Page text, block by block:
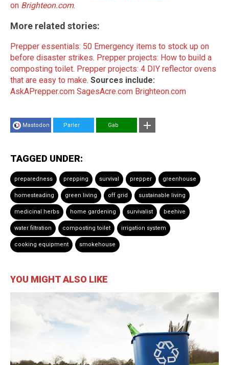
on Brighteon.com.
More related stories:
Prepper essentials: 50 Emergency items to stock up on
before disaster strikes. Prepper projects: How to build a
composting toilet. Prepper projects: 4 DIY reflector ovens
that are easy to make. Sources include:
AskAPrepper.com SagesAcre.com Brighteon.com
Mastodon Parler Gab
TAGGED UNDER:
preparedness prepping survival prepper greenhouse
homesteading green living off grid sustainable living
medicinal herbs home gardening survivalist beehive
water filtration composting toilet irrigation system
cooking equipment smokehouse
YOU MIGHT ALSO LIKE